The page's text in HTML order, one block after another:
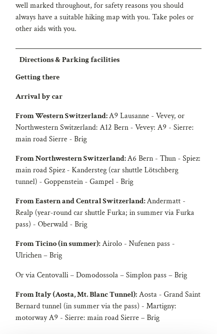
well marked throughout, for safety reasons you should
always have a suitable hiking map with you. Take poles or
other aids with you.
Directions & Parking facilities
Getting there
Arrival by car
From Western Switzerland:A9 Lausanne - Vevey, or
Northwestern Switzerland: A12 Bern - Vevey: A9 - Sierre:
main road Sierre - Brig
From Northwestern Switzerland:A6 Bern - Thun - Spiez:
main road Spiez - Kandersteg (car shuttle Lötschberg
tunnel) - Goppenstein - Gampel - Brig
From Eastern and Central Switzerland:Andermatt -
Realp (year-round car shuttle Furka; in summer via Furka
pass) - Oberwald - Brig
From Ticino (in summer):Airolo - Nufenen pass -
Ulrichen – Brig
Or via Centovalli – Domodossola – Simplon pass – Brig
From Italy (Aosta, Mt. Blanc Tunnel):Aosta - Grand Saint
Bernard tunnel (in summer via the pass) - Martigny:
motorway A9 - Sierre: main road Sierre – Brig